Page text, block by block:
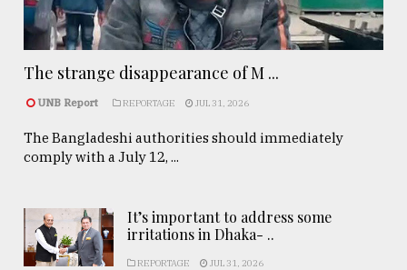
The strange disappearance of M ...
UNB Report REPORTAGE JUL 31, 2026
The Bangladeshi authorities should immediately
comply with a July 12, ...
It’s important to address some
irritations in Dhaka- ..
REPORTAGE JUL 31, 2026